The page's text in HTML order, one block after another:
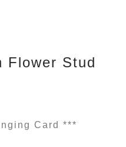
Flower Stud
Card ***